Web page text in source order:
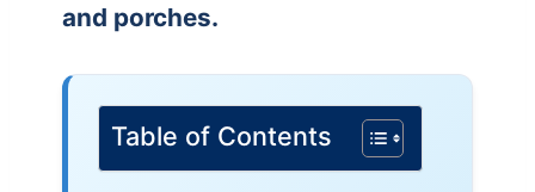
and porches.
Table of Contents